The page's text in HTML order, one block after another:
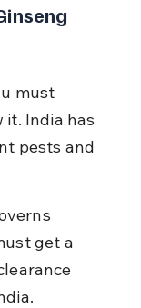
must
it. India has
pests and
get a